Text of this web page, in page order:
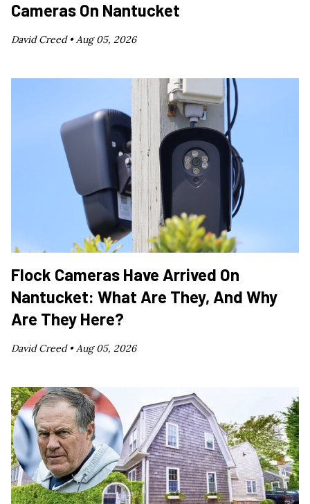
Cameras On Nantucket
David Creed •Aug 05, 2026
Flock Cameras Have Arrived On
Nantucket: What Are They, And Why
Are They Here?
David Creed •Aug 05, 2026